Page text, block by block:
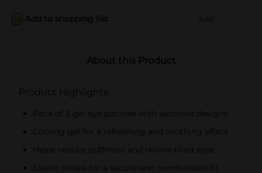
Add to shopping list Add
About this Product
Product Highlights
Pack of 2 gel eye patches with assorted designs
Cooling gel for a refreshing and soothing effect
Helps reduce puffiness and relieve tired eyes
Elastic straps for a secure and comfortable fit